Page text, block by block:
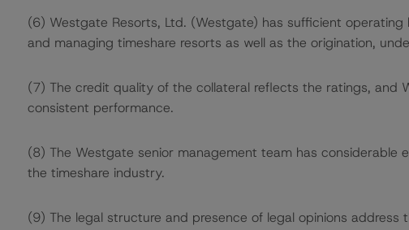
(6) Westgate Resorts, Ltd. (Westgate) has sufficient
and managing timeshare resorts as well as the origination,
(7) The credit quality of the collateral reflects the ratings, and
consistent performance.
(8) The Westgate senior management team has considerable
the timeshare industry.
(9) The legal structure and presence of legal opinions